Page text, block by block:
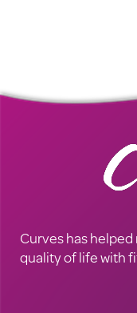
Curves has
quality of life with